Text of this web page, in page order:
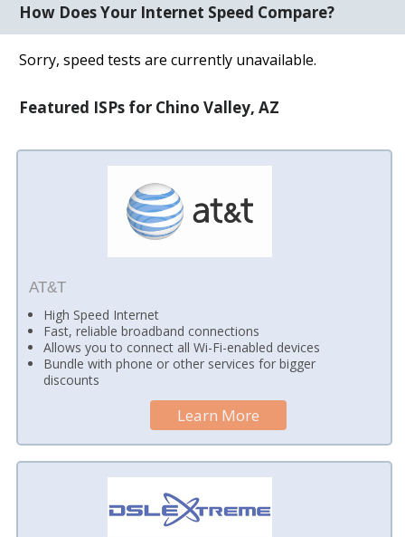
How Does Your Internet Speed Compare?
Sorry, speed tests are currently unavailable.
Featured ISPs for Chino Valley, AZ
AT&T
High Speed Internet
Fast, reliable broadband connections
Allows you to connect all Wi-Fi-enabled devices
Bundle with phone or other services for bigger
discounts
Learn More